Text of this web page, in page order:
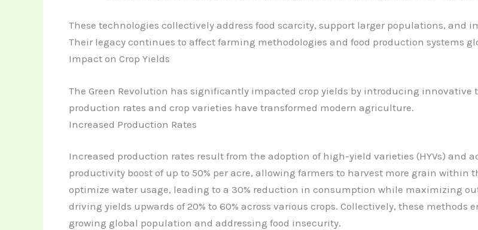
These technologies collectively address food scarcity, support larger populations, and
Their legacy continues to affect farming methodologies and food production systems
Impact on Crop Yields
The Green Revolution has significantly impacted crop yields by introducing
production rates and crop varieties have transformed modern agriculture.
Increased Production Rates
Increased production rates result from the adoption of high-yield varieties (HYVs) and
productivity boost of up to 50% per acre, allowing farmers to harvest more grain
optimize water usage, leading to a 30% reduction in consumption while maximizing
driving yields upwards of 20% to 60% across various crops. Collectively, these
growing global population and addressing food insecurity.